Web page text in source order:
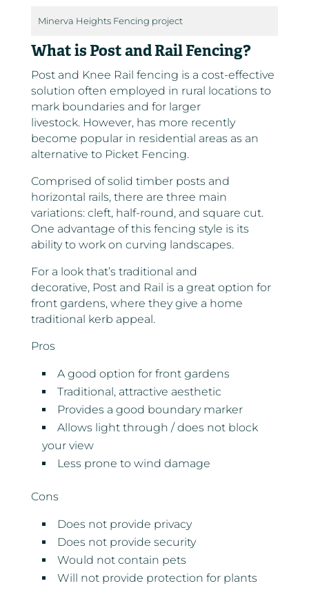
Minerva Heights Fencing project
What is Post and Rail Fencing?
Post and Knee Rail fencing is a cost-effective
solution often employed in rural locations to
mark boundaries and for larger
livestock. However, has more recently
become popular in residential areas as an
alternative to Picket Fencing.
Comprised of solid timber posts and
horizontal rails, there are three main
variations: cleft, half-round, and square cut.
One advantage of this fencing style is its
ability to work on curving landscapes.
For a look that’s traditional and
decorative, Post and Rail is a great option for
front gardens, where they give a home
traditional kerb appeal.
Pros
A good option for front gardens
Traditional, attractive aesthetic
Provides a good boundary marker
Allows light through / does not block
your view
Less prone to wind damage
Cons
Does not provide privacy
Does not provide security
Would not contain pets
Will not provide protection for plants